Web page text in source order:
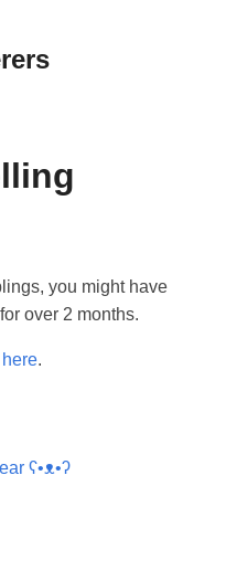
you might have
over 2 months.
here.
ʕ•ᴥ•ʔ